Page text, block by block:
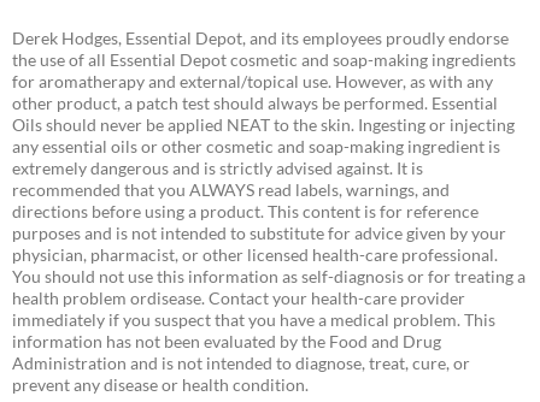
Derek Hodges, Essential Depot, and its employees proudly endorse
the use of all Essential Depot cosmetic and soap-making ingredients
for aromatherapy and external/topical use. However, as with any
other product, a patch test should always be performed. Essential
Oils should never be applied NEAT to the skin. Ingesting or injecting
any essential oils or other cosmetic and soap-making ingredient is
extremely dangerous and is strictly advised against. It is
recommended that you ALWAYS read labels, warnings, and
directions before using a product. This content is for reference
purposes and is not intended to substitute for advice given by your
physician, pharmacist, or other licensed health-care professional.
You should not use this information as self-diagnosis or for treating a
health problem ordisease. Contact your health-care provider
immediately if you suspect that you have a medical problem. This
information has not been evaluated by the Food and Drug
Administration and is not intended to diagnose, treat, cure, or
prevent any disease or health condition.